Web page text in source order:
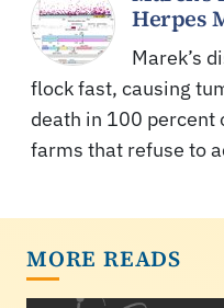
Herpes
Marek’s
flock fast, causing
death in 100 percent
farms that refuse to
MORE READS